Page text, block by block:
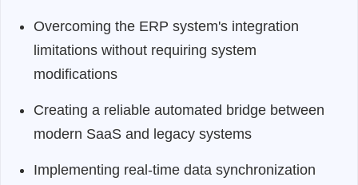
Overcoming the ERP system's integration
limitations without requiring system
modifications
Creating a reliable automated bridge between
modern SaaS and legacy systems
Implementing real-time data synchronization